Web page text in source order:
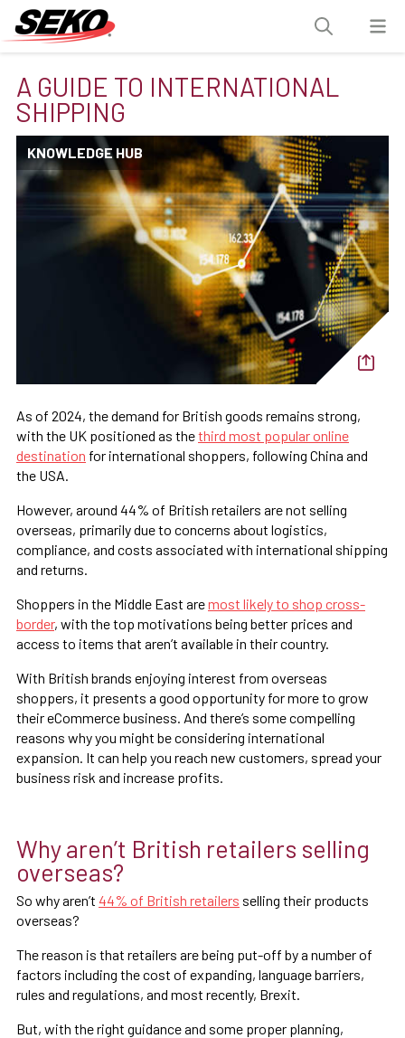
A GUIDE TO INTERNATIONAL
SHIPPING
KNOWLEDGE HUB
As of 2024, the demand for British goods remains strong,
with the UK positioned as thethird most popular online
destination for international shoppers, following China and
the USA.
However, around 44% of British retailers are not selling
overseas, primarily due to concerns about logistics,
compliance, and costs associated with international shipping
and returns​.
Shoppers in the Middle East aremost likely to shop cross-
border, with the top motivations being better prices and
access to items that aren’t available in their country.
With British brands enjoying interest from overseas
shoppers, it presents a good opportunity for more to grow
their eCommerce business. And there’s some compelling
reasons why you might be considering international
expansion. It can help you reach new customers, spread your
business risk and increase profits.
Why aren’t British retailers selling
overseas?
So why aren’t 44% of British retailers selling their products
overseas?
The reason is that retailers are being put-off by a number of
factors including the cost of expanding, language barriers,
rules and regulations, and most recently, Brexit.
But, with the right guidance and some proper planning,